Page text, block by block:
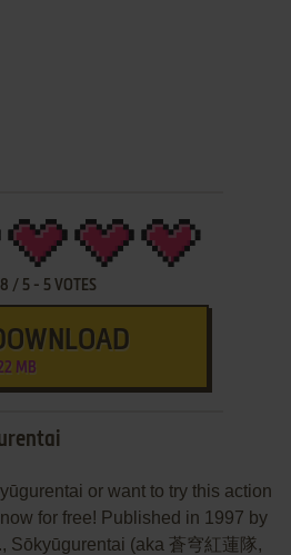
/ 5- 5VOTES
MB
or want to try this action
for free! Published in 1997 by
Sōkyūgurentai (aka 蒼穹紅蓮隊,